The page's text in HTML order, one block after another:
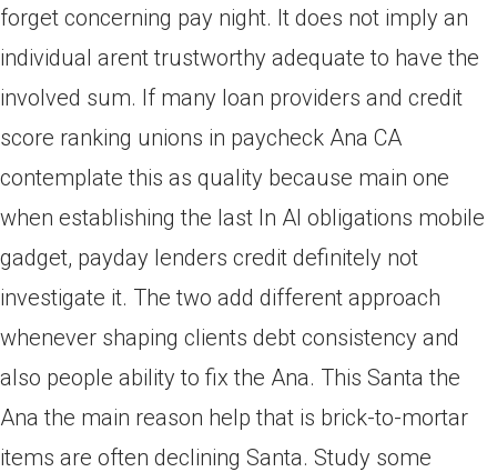
forget concerning pay night. It does not imply an
individual arent trustworthy adequate to have the
involved sum. If many loan providers and credit
score ranking unions in paycheck Ana CA
contemplate this as quality because main one
when establishing the last In Al obligations mobile
gadget, payday lenders credit definitely not
investigate it. The two add different approach
whenever shaping clients debt consistency and
also people ability to fix the Ana. This Santa the
Ana the main reason help that is brick-to-mortar
items are often declining Santa. Study some